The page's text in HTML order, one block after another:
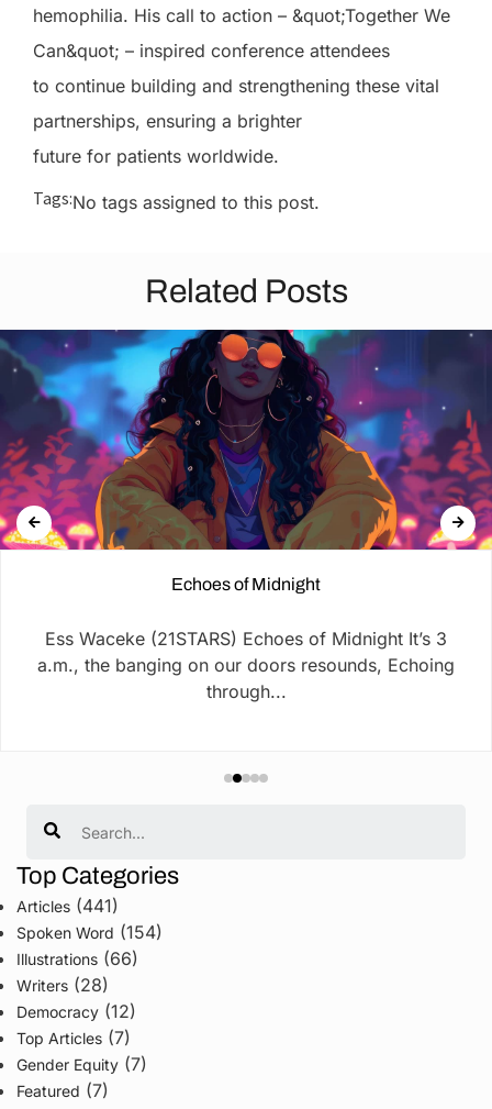
hemophilia. His call to action – &quot;Together We
Can&quot; – inspired conference attendees
to continue building and strengthening these vital
partnerships, ensuring a brighter
future for patients worldwide.
Tags:No tags assigned to this post.
Related Posts
Echoes of Midnight
Ess Waceke (21STARS) Echoes of Midnight It’s 3
a.m., the banging on our doors resounds, Echoing
through...
Top Categories
Articles (441)
Spoken Word (154)
Illustrations (66)
Writers (28)
Democracy (12)
Top Articles (7)
Gender Equity (7)
Featured (7)